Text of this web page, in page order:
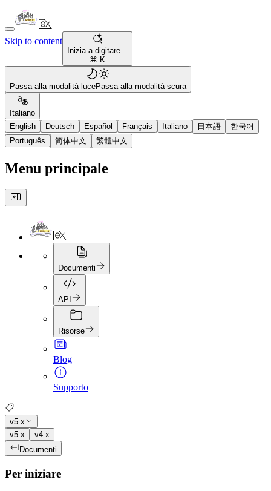
Skip to content
Inizia a digitare...
⌘ K
Passa alla modalità lucePassa alla modalità scura
Italiano
English
Deutsch Español Français Italiano 日本語
한국어
Português
简体中文 繁體中文
Menu principale
Documenti
API
Risorse
Blog
Supporto
v5.x
v5.x
v4.x
Documenti
Per iniziare